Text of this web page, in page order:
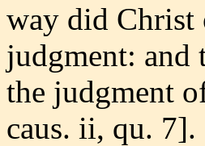
way did Christ
judgment:
the judgment
caus. ii, qu. 7].